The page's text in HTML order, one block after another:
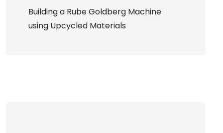
Building a Rube Goldberg Machine
using Upcycled Materials